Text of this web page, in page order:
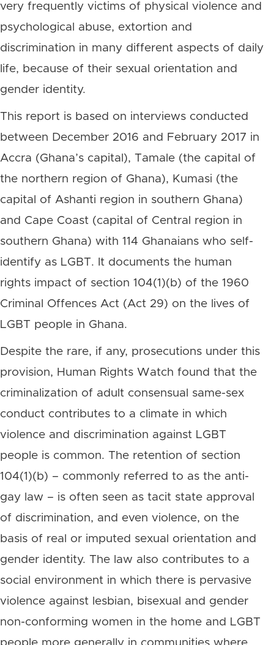
very frequently victims of physical violence and
psychological abuse, extortion and
discrimination in many different aspects of daily
life, because of their sexual orientation and
gender identity.
This report is based on interviews conducted
between December 2016 and February 2017 in
Accra (Ghana’s capital), Tamale (the capital of
the northern region of Ghana), Kumasi (the
capital of Ashanti region in southern Ghana)
and Cape Coast (capital of Central region in
southern Ghana) with 114 Ghanaians who self-
identify as LGBT. It documents the human
rights impact of section 104(1)(b) of the 1960
Criminal Offences Act (Act 29) on the lives of
LGBT people in Ghana.
Despite the rare, if any, prosecutions under this
provision, Human Rights Watch found that the
criminalization of adult consensual same-sex
conduct contributes to a climate in which
violence and discrimination against LGBT
people is common. The retention of section
104(1)(b) – commonly referred to as the anti-
gay law – is often seen as tacit state approval
of discrimination, and even violence, on the
basis of real or imputed sexual orientation and
gender identity. The law also contributes to a
social environment in which there is pervasive
violence against lesbian, bisexual and gender
non-conforming women in the home and LGBT